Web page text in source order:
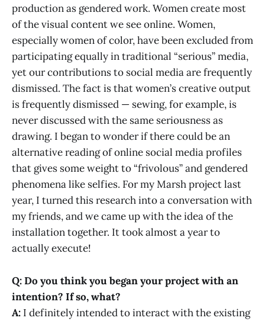
production as gendered work. Women create most
of the visual content we see online. Women,
especially women of color, have been excluded from
participating equally in traditional “serious” media,
yet our contributions to social media are frequently
dismissed. The fact is that women’s creative output
is frequently dismissed — sewing, for example, is
never discussed with the same seriousness as
drawing. I began to wonder if there could be an
alternative reading of online social media profiles
that gives some weight to “frivolous” and gendered
phenomena like selfies. For my Marsh project last
year, I turned this research into a conversation with
my friends, and we came up with the idea of the
installation together. It took almost a year to
actually execute!
Q: Do you think you began your project with an
intention? If so, what?
A: I definitely intended to interact with the existing